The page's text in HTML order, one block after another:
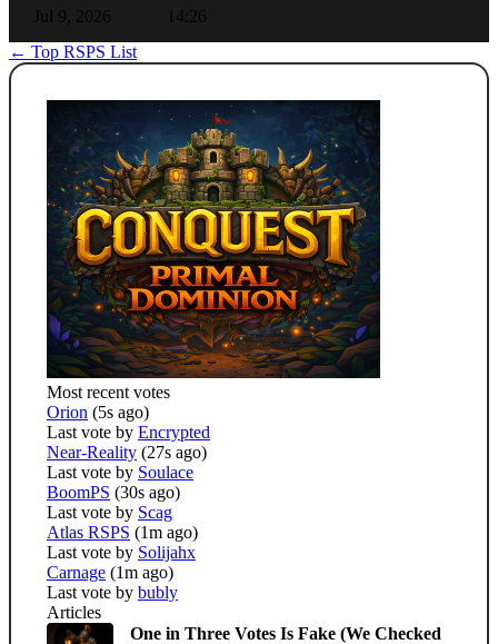
Jul 9, 2026
14:26
← Top RSPS List
Most recent votes
Orion (5s ago)
Last vote by Encrypted
Near-Reality (27s ago)
Last vote by Soulace
BoomPS (30s ago)
Last vote by Scag
Atlas RSPS (1m ago)
Last vote by Solijahx
Carnage (1m ago)
Last vote by bubly
Articles
One in Three Votes Is Fake (We Checked